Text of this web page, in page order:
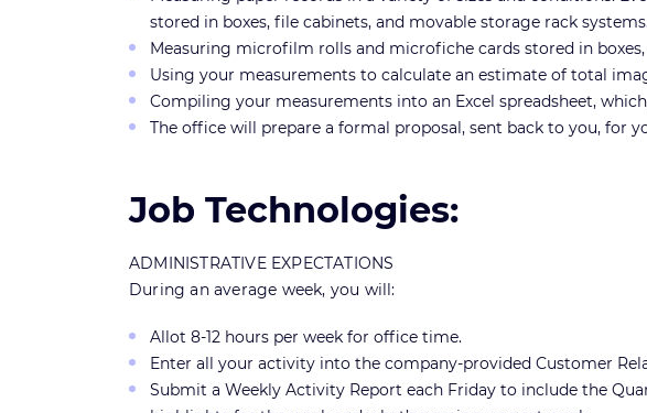
stored in boxes, file cabinets, and movable storage rack
Measuring microfilm rolls and microfiche cards stored in boxes,
Using your measurements to calculate an estimate of total
Compiling your measurements into an Excel spreadsheet,
The office will prepare a formal proposal, sent back to you, for
Job Technologies:
ADMINISTRATIVE EXPECTATIONS
During an average week, you will:
Allot 8-12 hours per week for office time.
Enter all your activity into the company-provided Customer
Submit a Weekly Activity Report each Friday to include the